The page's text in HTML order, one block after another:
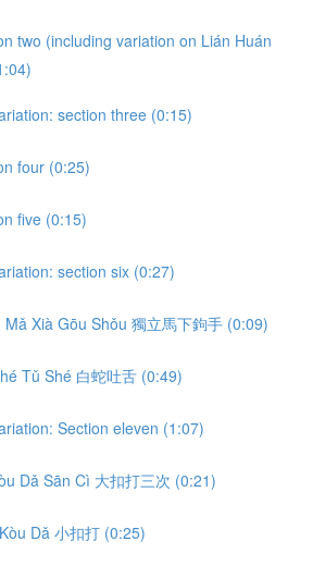
two (including variation on Lián Huán
section three (0:15)
four (0:25)
five (0:15)
section six (0:27)
Xià Gōu Shǒu 獨立馬下鉤手 (0:09)
Tǔ Shé 白蛇吐舌 (0:49)
Section eleven (1:07)
Dǎ Sān Cì 大扣打三次 (0:21)
Dǎ 小扣打 (0:25)